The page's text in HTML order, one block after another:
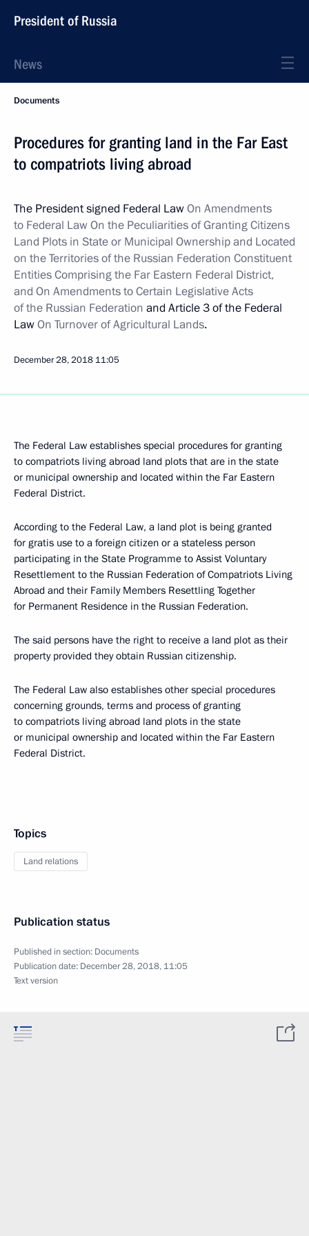
President of Russia
News
Documents
Procedures for granting land in the Far East
to compatriots living abroad
The President signed Federal LawOn Amendments
to Federal Law On the Peculiarities of Granting Citizens
Land Plots in State or Municipal Ownership and Located
on the Territories of the Russian Federation Constituent
Entities Comprising the Far Eastern Federal District,
and On Amendments to Certain Legislative Acts
of the Russian Federation and Article 3 of the Federal
LawOn Turnover of Agricultural Lands.
December 28, 2018 11:05
The Federal Law establishes special procedures for granting
to compatriots living abroad land plots that are in the state
or municipal ownership and located within the Far Eastern
Federal District.
According to the Federal Law, a land plot is being granted
for gratis use to a foreign citizen or a stateless person
participating in the State Programme to Assist Voluntary
Resettlement to the Russian Federation of Compatriots Living
Abroad and their Family Members Resettling Together
for Permanent Residence in the Russian Federation.
The said persons have the right to receive a land plot as their
property provided they obtain Russian citizenship.
The Federal Law also establishes other special procedures
concerning grounds, terms and process of granting
to compatriots living abroad land plots in the state
or municipal ownership and located within the Far Eastern
Federal District.
Topics
Land relations
Publication status
Published in section: Documents
Publication date: December 28, 2018, 11:05
Text version